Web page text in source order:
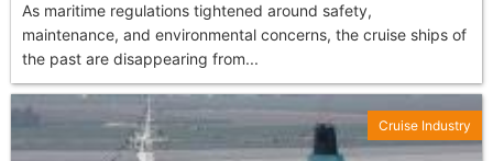
As maritime regulations tightened around safety,
maintenance, and environmental concerns, the cruise ships of
the past are disappearing from...
Cruise Industry